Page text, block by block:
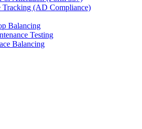
Tracking (AD Compliance)
Balancing
Testing
Balancing